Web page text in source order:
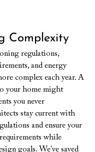
Complexity
regulations,
and energy
complex each year. A
your home might
you never
stay current with
and ensure your
while
goals. We've saved